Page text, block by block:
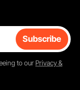
Subscribe
to our Privacy &